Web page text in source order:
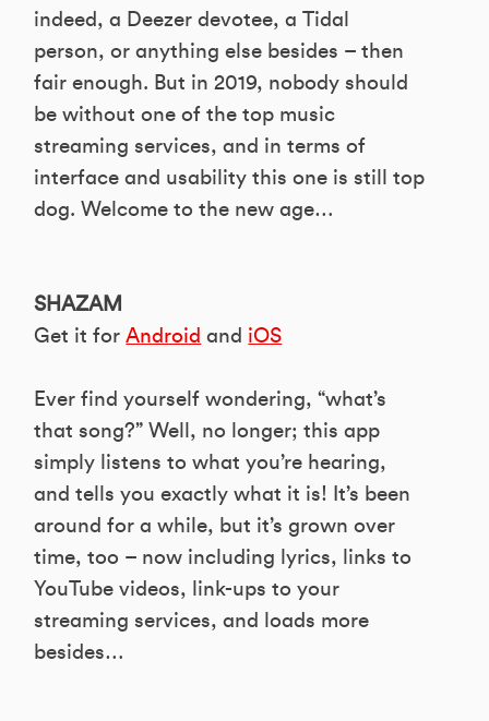
indeed, a Deezer devotee, a Tidal
person, or anything else besides – then
fair enough. But in 2019, nobody should
be without one of the top music
streaming services, and in terms of
interface and usability this one is still top
dog. Welcome to the new age…
SHAZAM
Get it forAndroid and iOS
Ever find yourself wondering, “what’s
that song?” Well, no longer; this app
simply listens to what you’re hearing,
and tells you exactly what it is! It’s been
around for a while, but it’s grown over
time, too – now including lyrics, links to
YouTube videos, link-ups to your
streaming services, and loads more
besides…